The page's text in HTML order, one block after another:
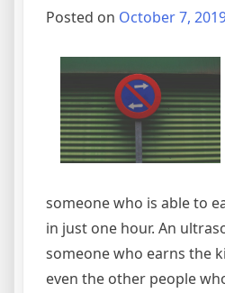
Posted on October 7,
someone who is able to
in just one hour. An
someone who earns the
even the other people